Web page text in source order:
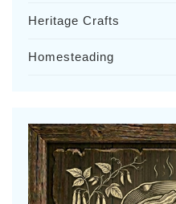
Heritage Crafts
Homesteading